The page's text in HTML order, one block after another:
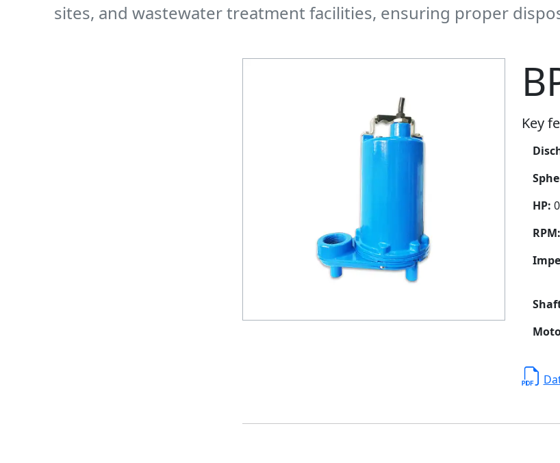
sites, and wastewater treatment facilities, ensuring proper
Key
HP:
RPM: